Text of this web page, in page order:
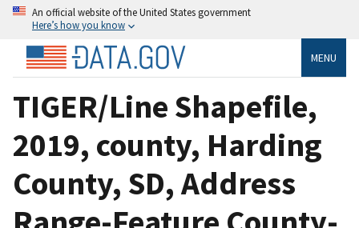
An official website of the United States government
Here’s how you know
MENU
TIGER/Line Shapefile,
2019, county, Harding
County, SD, Address